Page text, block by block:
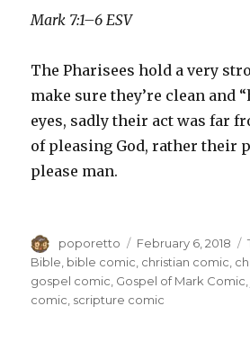
Mark 7:1–6 ESV
The Pharisees hold a very
make sure they’re clean and
eyes, sadly their act was far
of pleasing God, rather their
please man.
Author
poporetto
Posted
on
February 6, 2018
Bible bible comic christian comic
gospel comic Gospel of Mark Comic
comic scripture comic